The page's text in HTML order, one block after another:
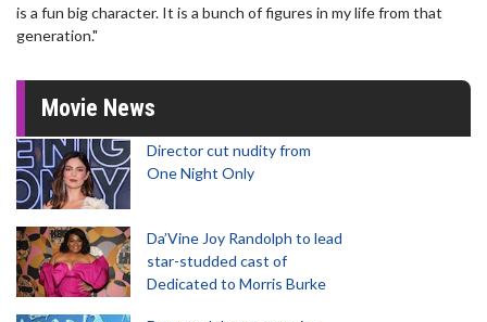
is a fun big character. It is a bunch of figures in my life from that
generation."
Movie News
Director cut nudity from
One Night Only
Da’Vine Joy Randolph to lead
star-studded cast of
Dedicated to Morris Burke